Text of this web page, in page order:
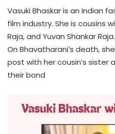
Vasuki Bhaskar is an Indian
film industry. She is cousins
Raja, and Yuvan Shankar Raja.
On Bhavatharani’s death,
post with her cousin’s sister
their bond